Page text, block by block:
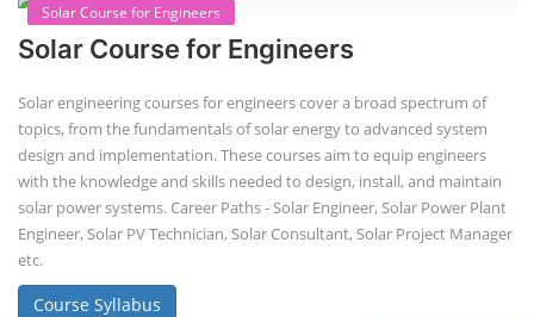
Solar Course for Engineers
Solar Course for Engineers
Solar engineering courses for engineers cover a broad spectrum of
topics, from the fundamentals of solar energy to advanced system
design and implementation. These courses aim to equip engineers
with the knowledge and skills needed to design, install, and maintain
solar power systems. Career Paths - Solar Engineer, Solar Power Plant
Engineer, Solar PV Technician, Solar Consultant, Solar Project Manager
etc.
Course Syllabus